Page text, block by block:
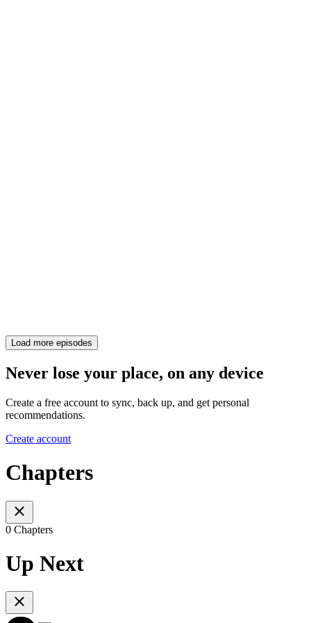
Load more episodes
Never lose your place, on any device
Create a free account to sync, back up, and get personal
recommendations.
Create account
Chapters
0 Chapters
Up Next